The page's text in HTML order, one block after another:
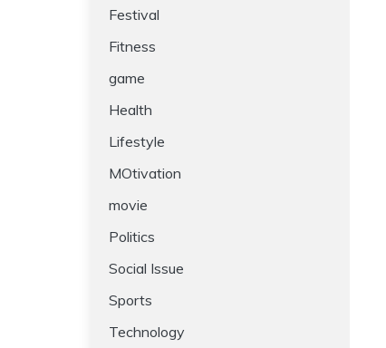
Festival
Fitness
game
Health
Lifestyle
MOtivation
movie
Politics
Social Issue
Sports
Technology